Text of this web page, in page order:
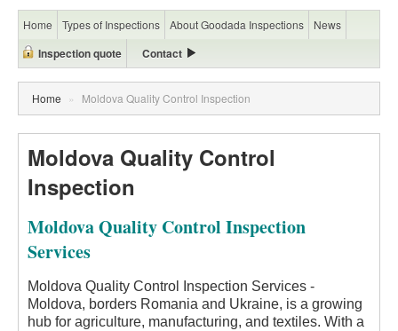
Home Types of Inspections About Goodada Inspections News
Inspection quote Contact
Home » Moldova Quality Control Inspection
Moldova Quality Control
Inspection
Moldova Quality Control Inspection
Services
Moldova Quality Control Inspection Services -
Moldova, borders Romania and Ukraine, is a growing
hub for agriculture, manufacturing, and textiles. With a